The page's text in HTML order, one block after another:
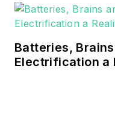
Batteries,
Electrification a